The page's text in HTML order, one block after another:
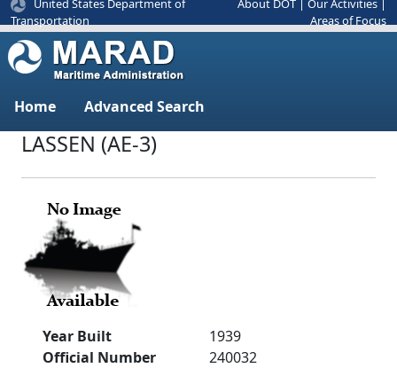
United States Department of
Transportation
About DOT Our Activities
Areas of Focus
Home Advanced Search
LASSEN (AE-3)
Year Built
1939
Official Number
240032